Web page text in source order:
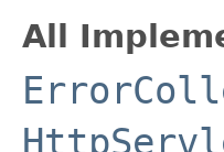
All